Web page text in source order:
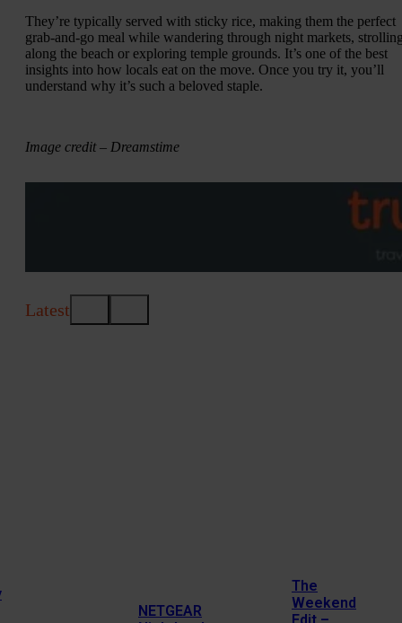
They’re typically served with sticky rice, making them the perfect
grab-and-go meal while wandering through night markets,
along the beach or exploring temple grounds. It’s one of the best
insights into how locals eat on the move. Once you try it, you’ll
understand why it’s such a beloved staple.
Image credit – Dreamstime
Latest
NETGEAR
The
Weekend
Edit –